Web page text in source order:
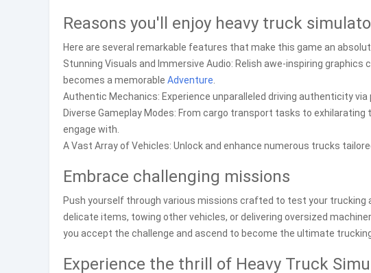
Reasons you'll enjoy heavy truck
Here are several remarkable features that make this game an
Stunning Visuals and Immersive Audio: Relish awe-inspiring
becomes a memorable Adventure
Authentic Mechanics: Experience unparalleled driving authenticity
Diverse Gameplay Modes: From cargo transport tasks to
engage with.
A Vast Array of Vehicles: Unlock and enhance numerous trucks
Embrace challenging missions
Push yourself through various missions crafted to test your trucking
delicate items, towing other vehicles, or delivering oversized
you accept the challenge and ascend to become the ultimate
Experience the thrill of Heavy Truck